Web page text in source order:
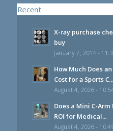
Recent
X-ray purchase
buy
January 7, 2014 -
How Much Does
Cost for a Sports C...
August 4, 2026 -
Does a Mini C-
ROI for Medical...
August 4, 2026 -